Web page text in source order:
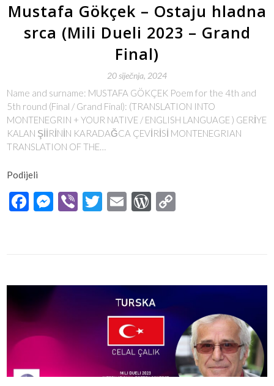
Mustafa Gökçek – Ostaju hladna
srca (Mili Dueli 2023 – Grand
Final)
20 siječnja, 2024
Name and surname: MUSTAFA GÖKÇEK Poem for the 4th and
5th round (Final / Grand Final): (TRANSLATION INTO
MONTENEGRIN + YOUR NATIVE / ENGLISH LANGUAGE ) GERİYE
KALAN ŞİİRİNİN KARADAĞCA ÇEVİRİSİ MONTENEGRIAN
TRANSLATION OF THE…
Podijeli
Facebook
Messenger
ViberTwitter
EmailWordPress